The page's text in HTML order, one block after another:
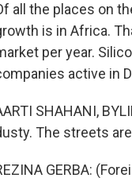
all the places on
is in Africa.
per year.
active in
SHAHANI,
The streets
GERBA: